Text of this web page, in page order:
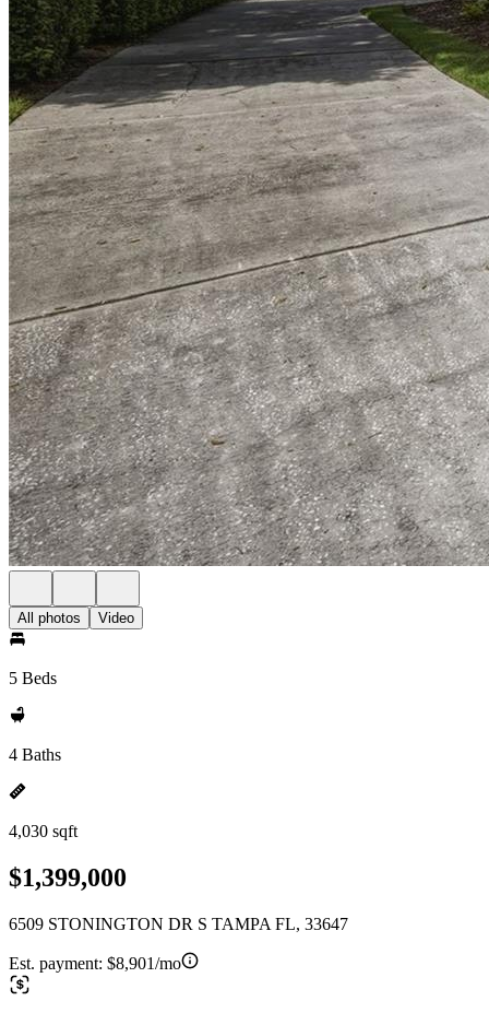
All photos Video
5 Beds
4 Baths
4,030 sqft
$1,399,000
6509 STONINGTON DR S TAMPA FL, 33647
Est. payment: $8,901/mo